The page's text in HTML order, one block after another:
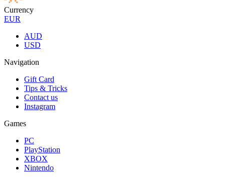
Currency
EUR
AUD
USD
Navigation
Gift Card
Tips & Tricks
Contact us
Instagram
Games
PC
PlayStation
XBOX
Nintendo